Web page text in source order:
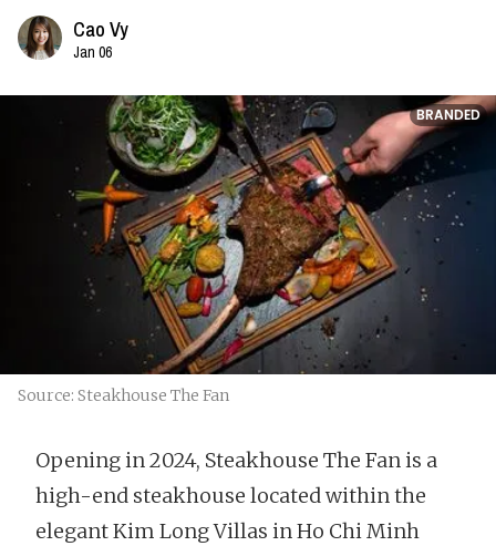
Cao Vy
Jan 06
BRANDED
Source: Steakhouse The Fan
Opening in 2024, Steakhouse The Fan is a
high-end steakhouse located within the
elegant Kim Long Villas in Ho Chi Minh